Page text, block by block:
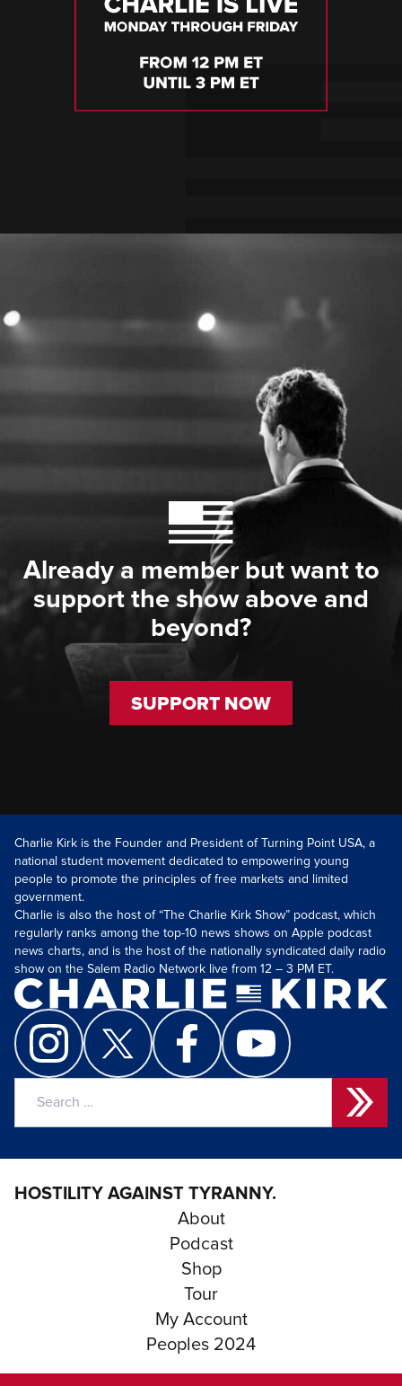
Already a member but want to
support the show above and
beyond?
SUPPORT NOW
Charlie Kirk is the Founder and President of Turning Point USA, a
national student movement dedicated to empowering young
people to promote the principles of free markets and limited
government.
Charlie is also the host of “The Charlie Kirk Show” podcast, which
regularly ranks among the top-10 news shows on Apple podcast
news charts, and is the host of the nationally syndicated daily radio
show on the Salem Radio Network live from 12 – 3 PM ET.
HOSTILITY AGAINST TYRANNY.
About
Podcast
Shop
Tour
My Account
Peoples 2024